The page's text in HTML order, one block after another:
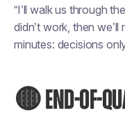
“I’ll walk us through
didn’t work, then
minutes: decisions
🟡 END-OF-